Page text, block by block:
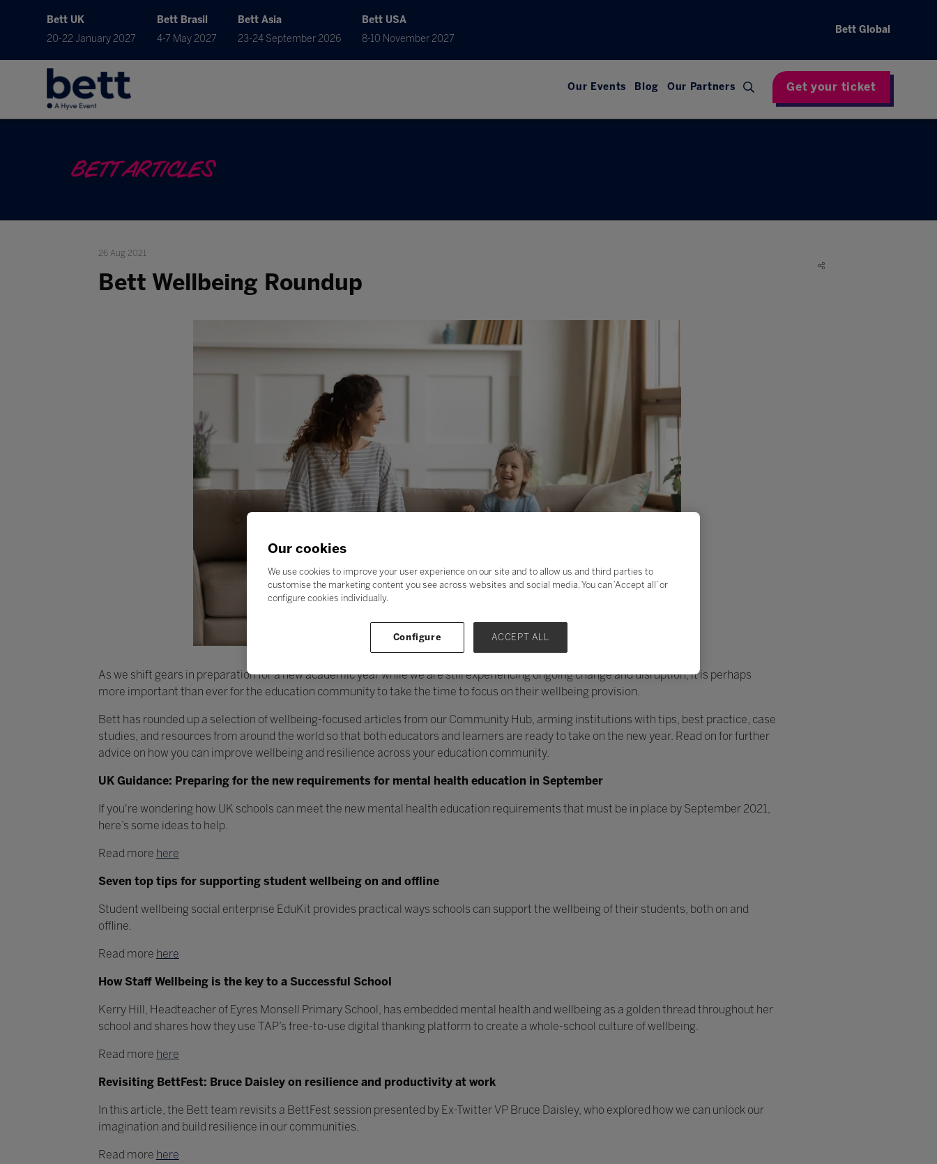
Bett UK
20-22 January 2027
Bett Brasil
4-7 May 2027
Bett Asia
23-24 September 2026
Bett USA
8-10 November 2027
Bett Global
Our Events Blog Our Partners Get your ticket
BETT ARTICLES
26 Aug 2021
Bett Wellbeing Roundup
As we shift gears in preparation for a new academic year while we are still experiencing ongoing change and disruption, it is perhaps
more important than ever for the education community to take the time to focus on their wellbeing provision.
Bett has rounded up a selection of wellbeing-focused articles from our Community Hub, arming institutions with tips, best practice, case
studies, and resources from around the world so that both educators and learners are ready to take on the new year. Read on for further
advice on how you can improve wellbeing and resilience across your education community.
UK Guidance: Preparing for the new requirements for mental health education in September
If you're wondering how UK schools can meet the new mental health education requirements that must be in place by September 2021,
here’s some ideas to help.
Read more here
Seven top tips for supporting student wellbeing on and offline
Student wellbeing social enterprise EduKit provides practical ways schools can support the wellbeing of their students, both on and
offline.
Read more here
How Staff Wellbeing is the key to a Successful School
Kerry Hill, Headteacher of Eyres Monsell Primary School, has embedded mental health and wellbeing as a golden thread throughout her
school and shares how they use TAP’s free-to-use digital thanking platform to create a whole-school culture of wellbeing.
Read more here
Revisiting BettFest: Bruce Daisley on resilience and productivity at work
In this article, the Bett team revisits a BettFest session presented by Ex-Twitter VP Bruce Daisley, who explored how we can unlock our
imagination and build resilience in our communities.
Read more here
Our cookies
We use cookies to improve your user experience on our site and to allow us and third parties to
customise the marketing content you see across websites and social media. You can ‘Accept all’ or
configure cookies individually.
Configure ACCEPT ALL